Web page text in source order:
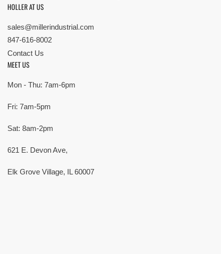
HOLLER AT US
sales@millerindustrial.com
847-616-8002
Contact Us
MEET US
Mon - Thu: 7am-6pm
Fri: 7am-5pm
Sat: 8am-2pm
621 E. Devon Ave,
Elk Grove Village, IL 60007